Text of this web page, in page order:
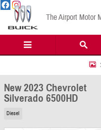
Skip to main content
The Airport Motor
New 2023 Chevrolet Silverado 6500HD
New 2023 Chevrolet
Silverado 6500HD
Diesel